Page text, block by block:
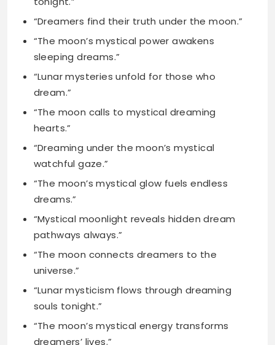
dream.”
“The moon calls to mystical dreaming
hearts.”
“Dreaming under the moon’s mystical
watchful gaze.”
“The moon’s mystical glow fuels endless
dreams.”
“Mystical moonlight reveals hidden dream
pathways always.”
“The moon connects dreamers to the
universe.”
“Lunar mysticism flows through dreaming
souls tonight.”
“The moon’s mystical energy transforms
dreamers’ lives.”
“Dreamers dance in the moon’s mystical
light.”
“The moon holds mystical answers for